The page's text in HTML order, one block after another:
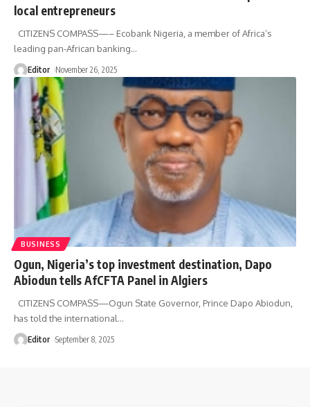
local entrepreneurs
CITIZENS COMPASS—– Ecobank Nigeria, a member of Africa’s
leading pan-African banking…
Editor November 26, 2025
BUSINESS
Ogun, Nigeria’s top investment destination, Dapo
Abiodun tells AfCFTA Panel in Algiers
CITIZENS COMPASS—Ogun State Governor, Prince Dapo Abiodun,
has told the international…
Editor September 8, 2025